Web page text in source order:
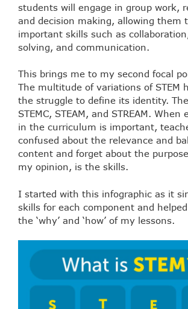
students will engage in group work,
and decision making, allowing them
important skills such as
solving, and communication.
This brings me to my second focal
The multitude of variations of STEM
the struggle to define its identity.
STEMC, STEAM, and STREAM. When
in the curriculum is important,
confused about the relevance and
content and forget about the
my opinion, is the skills.
I started with this infographic as it
skills for each component and
the ‘why’ and ‘how’ of my lessons.